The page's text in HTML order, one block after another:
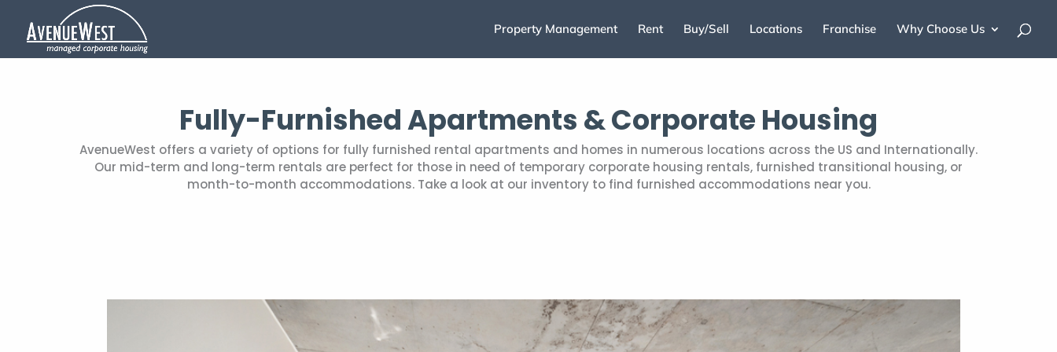
Property Management Rent Buy/Sell Locations Franchise Why Choose Us
Fully-Furnished Apartments & Corporate Housing
AvenueWest offers a variety of options for fully furnished rental apartments and homes in numerous locations across the US and Internationally.
Our mid-term and long-term rentals are perfect for those in need of temporary corporate housing rentals, furnished transitional housing, or
month-to-month accommodations. Take a look at our inventory to find furnished accommodations near you.